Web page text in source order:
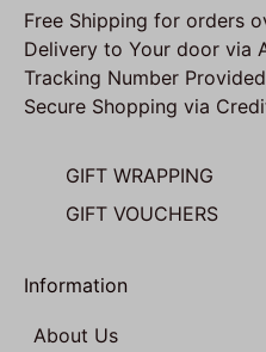
Free Shipping for orders
Delivery to Your door via
Tracking Number Provided
Secure Shopping via
GIFT WRAPPING
GIFT VOUCHERS
Information
About Us